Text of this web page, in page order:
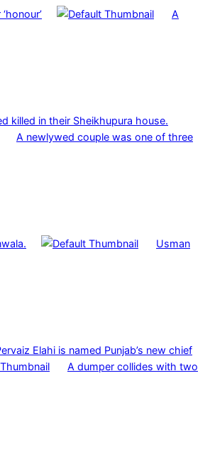
A
killed in their Sheikhupura house.
A newlywed couple was one of three
Usman
Elahi is named Punjab’s new chief
A dumper collides with two